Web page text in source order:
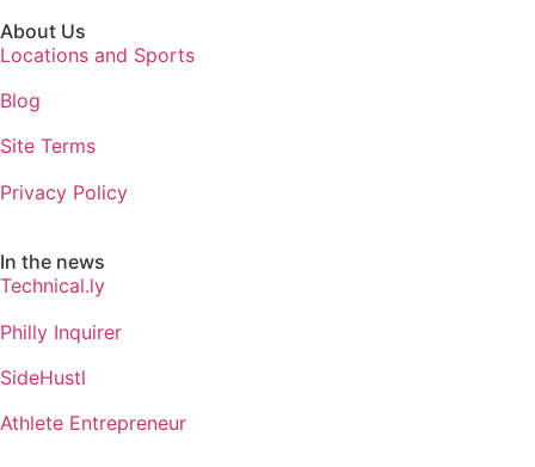
About Us
Locations and Sports
Blog
Site Terms
Privacy Policy
In the news
Technical.ly
Philly Inquirer
SideHustl
Athlete Entrepreneur